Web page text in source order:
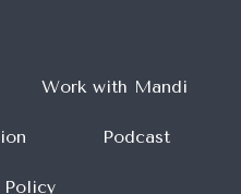
Work with Mandi
Podcast
Policy